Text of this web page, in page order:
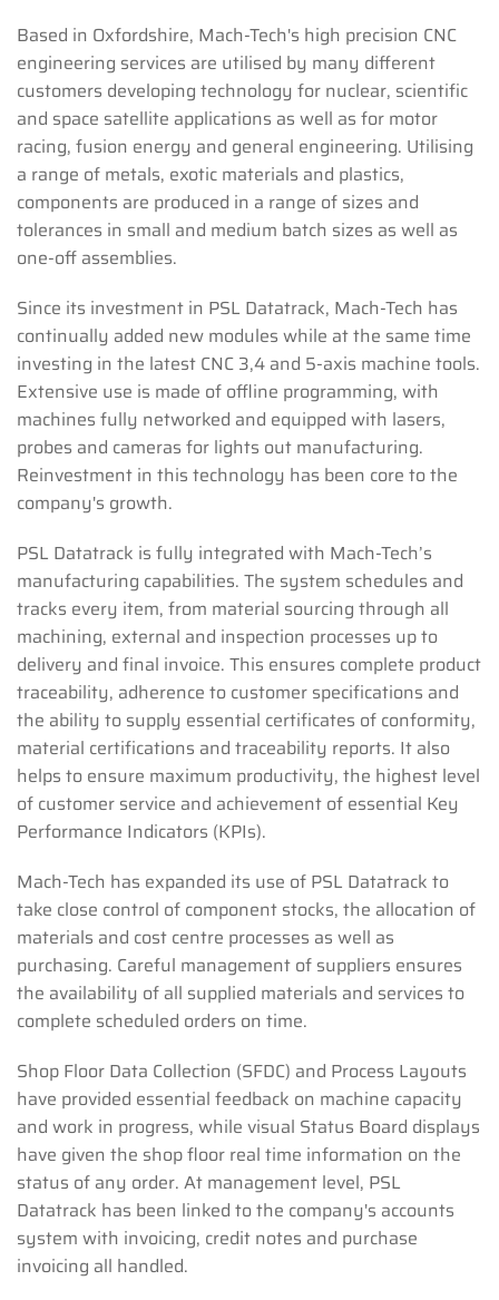
Based in Oxfordshire, Mach-Tech's high precision CNC
engineering services are utilised by many different
customers developing technology for nuclear, scientific
and space satellite applications as well as for motor
racing, fusion energy and general engineering. Utilising
a range of metals, exotic materials and plastics,
components are produced in a range of sizes and
tolerances in small and medium batch sizes as well as
one-off assemblies.
Since its investment in PSL Datatrack, Mach-Tech has
continually added new modules while at the same time
investing in the latest CNC 3,4 and 5-axis machine tools.
Extensive use is made of offline programming, with
machines fully networked and equipped with lasers,
probes and cameras for lights out manufacturing.
Reinvestment in this technology has been core to the
company's growth.
PSL Datatrack is fully integrated with Mach-Tech’s
manufacturing capabilities. The system schedules and
tracks every item, from material sourcing through all
machining, external and inspection processes up to
delivery and final invoice. This ensures complete product
traceability, adherence to customer specifications and
the ability to supply essential certificates of conformity,
material certifications and traceability reports. It also
helps to ensure maximum productivity, the highest level
of customer service and achievement of essential Key
Performance Indicators (KPIs).
Mach-Tech has expanded its use of PSL Datatrack to
take close control of component stocks, the allocation of
materials and cost centre processes as well as
purchasing. Careful management of suppliers ensures
the availability of all supplied materials and services to
complete scheduled orders on time.
Shop Floor Data Collection (SFDC) and Process Layouts
have provided essential feedback on machine capacity
and work in progress, while visual Status Board displays
have given the shop floor real time information on the
status of any order. At management level, PSL
Datatrack has been linked to the company's accounts
system with invoicing, credit notes and purchase
invoicing all handled.